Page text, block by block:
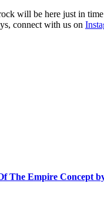
will be here just in
connect with us on
The Empire Concept